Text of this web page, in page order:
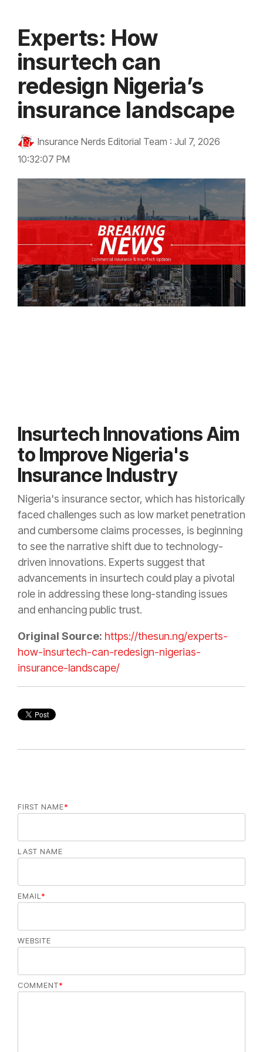
Experts: How
insurtech can
redesign Nigeria’s
insurance landscape
Insurance Nerds Editorial Team : Jul 7, 2026
10:32:07 PM
Insurtech Innovations Aim
to Improve Nigeria's
Insurance Industry
Nigeria's insurance sector, which has historically
faced challenges such as low market penetration
and cumbersome claims processes, is beginning
to see the narrative shift due to technology-
driven innovations. Experts suggest that
advancements in insurtech could play a pivotal
role in addressing these long-standing issues
and enhancing public trust.
Original Source: https://thesun.ng/experts-
how-insurtech-can-redesign-nigerias-
insurance-landscape/
FIRST NAME*
LAST NAME
EMAIL *
WEBSITE
COMMENT*